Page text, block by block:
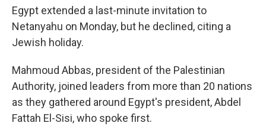
Egypt extended a last-minute invitation to
Netanyahu on Monday, but he declined, citing a
Jewish holiday.
Mahmoud Abbas, president of the Palestinian
Authority, joined leaders from more than 20 nations
as they gathered around Egypt's president, Abdel
Fattah El-Sisi, who spoke first.